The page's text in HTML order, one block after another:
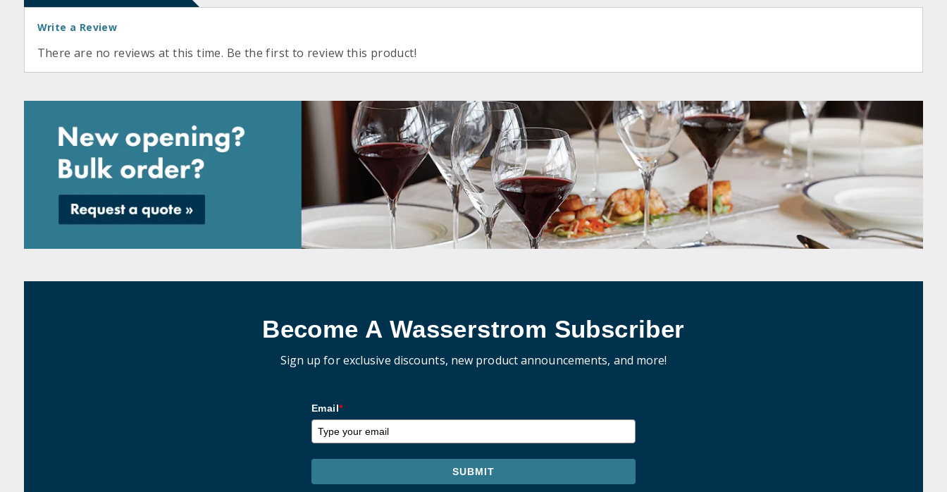
Write a Review
There are no reviews at this time. Be the first to review this product!
Become A Wasserstrom Subscriber
Sign up for exclusive discounts, new product announcements, and more!
Email*
SUBMIT